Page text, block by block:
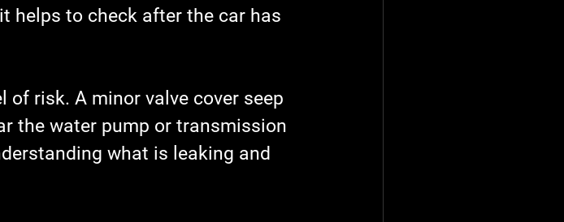
helps to check after the car has
of risk. A minor valve cover seep
the water pump or transmission
what is leaking and